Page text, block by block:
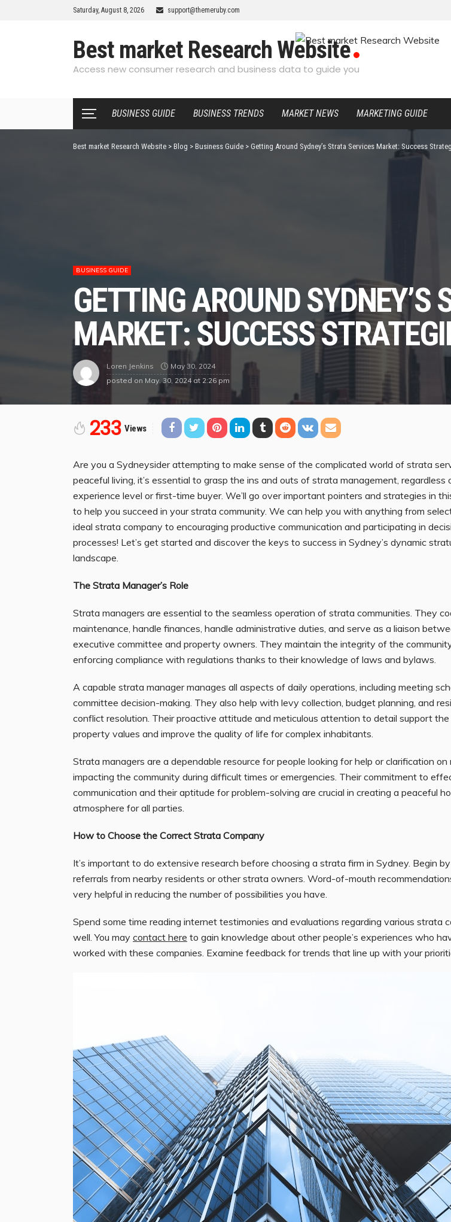
Saturday, August 8, 2026 support@themeruby.com
Best market Research Website
Access new consumer research and business data to guide you
BUSINESS GUIDE BUSINESS TRENDS MARKET NEWS MARKETING GUIDE
Best market Research Website > Blog > Business Guide > Getting Around Sydney’s Strata Services Market: Success
BUSINESS GUIDE
GETTING AROUND SYDNEY’S
MARKET: SUCCESS
Loren Jenkins
May 30, 2024
posted on May. 30, 2024 at 2:26 pm
233 Views
Are you a Sydneysider attempting to make sense of the complicated world of strata
peaceful living, it’s essential to grasp the ins and outs of strata management, regardless
experience level or first-time buyer. We’ll go over important pointers and strategies in
to help you succeed in your strata community. We can help you with anything from
ideal strata company to encouraging productive communication and participating in
processes! Let’s get started and discover the keys to success in Sydney’s dynamic
landscape.
The Strata Manager’s Role
Strata managers are essential to the seamless operation of strata communities. They
maintenance, handle finances, handle administrative duties, and serve as a liaison
executive committee and property owners. They maintain the integrity of the
enforcing compliance with regulations thanks to their knowledge of laws and bylaws.
A capable strata manager manages all aspects of daily operations, including meeting
committee decision-making. They also help with levy collection, budget planning, and
conflict resolution. Their proactive attitude and meticulous attention to detail support
property values and improve the quality of life for complex inhabitants.
Strata managers are a dependable resource for people looking for help or clarification on
impacting the community during difficult times or emergencies. Their commitment to
communication and their aptitude for problem-solving are crucial in creating a peaceful
atmosphere for all parties.
How to Choose the Correct Strata Company
It’s important to do extensive research before choosing a strata firm in Sydney. Begin
referrals from nearby residents or other strata owners. Word-of-mouth
very helpful in reducing the number of possibilities you have.
Spend some time reading internet testimonies and evaluations regarding various strata
well. You may contact here to gain knowledge about other people’s experiences who
worked with these companies. Examine feedback for trends that line up with your